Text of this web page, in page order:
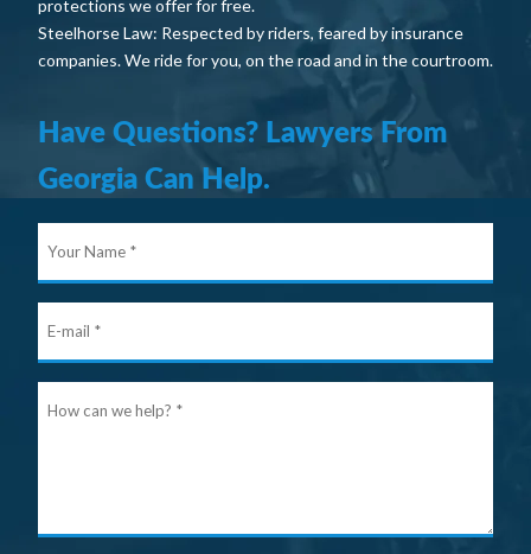
protections we offer for free.
Steelhorse Law: Respected by riders, feared by insurance
companies. We ride for you, on the road and in the courtroom.
Have Questions? Lawyers From
Georgia Can Help.